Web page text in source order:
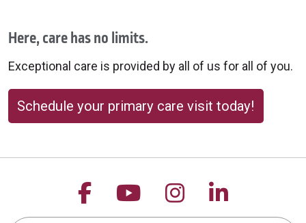
Here, care has no limits.
Exceptional care is provided by all of us for all of you.
Schedule your primary care visit today!
Follow us on Facebook
Follow us on
Follow us on
Follow